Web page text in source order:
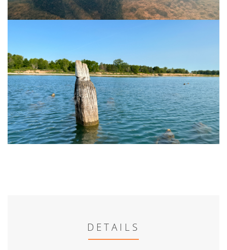
DETAILS